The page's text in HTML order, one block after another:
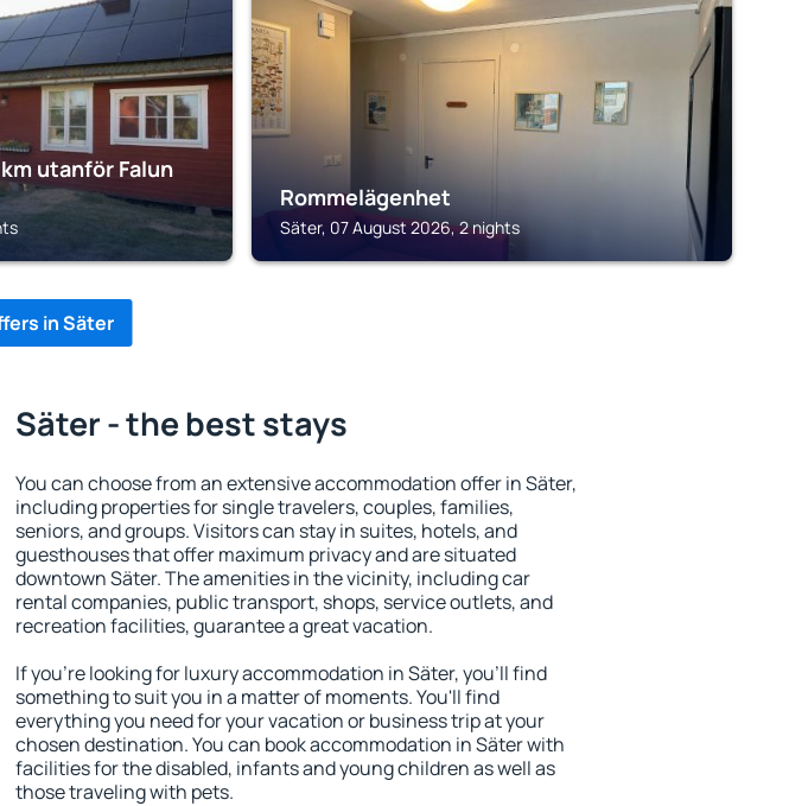
utanför Falun
Rommelägenhet
Säter, 07 August 2026, 2 nights
in Säter
Säter - the best stays
You can choose from an extensive accommodation offer in Säter,
including properties for single travelers, couples, families,
seniors, and groups. Visitors can stay in suites, hotels, and
guesthouses that offer maximum privacy and are situated
downtown Säter. The amenities in the vicinity, including car
rental companies, public transport, shops, service outlets, and
recreation facilities, guarantee a great vacation.
If you're looking for luxury accommodation in Säter, you'll find
something to suit you in a matter of moments. You'll find
everything you need for your vacation or business trip at your
chosen destination. You can book accommodation in Säter with
facilities for the disabled, infants and young children as well as
those traveling with pets.